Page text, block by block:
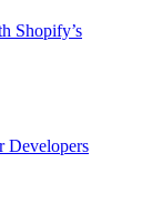
Shopify’s
Developers